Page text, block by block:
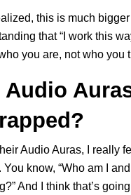
this is much
that “I work this
you are, not who you
Audio
Audio Auras, I really
know, “Who am I
And I think that’s